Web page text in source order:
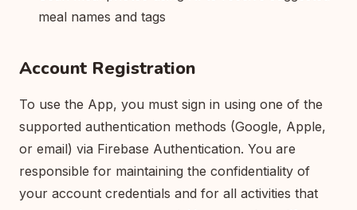
meal names and tags
Account Registration
To use the App, you must sign in using one of the
supported authentication methods (Google, Apple,
or email) via Firebase Authentication. You are
responsible for maintaining the confidentiality of
your account credentials and for all activities that